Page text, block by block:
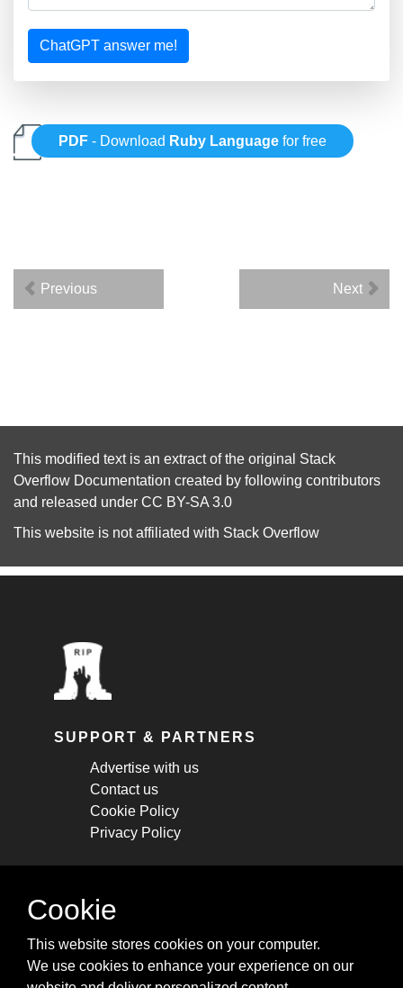
ChatGPT answer me!
PDF - Download Ruby Language for free
Previous Next
This modified text is an extract of the original Stack
Overflow Documentation created by following contributors
and released under CC BY-SA 3.0
This website is not affiliated with Stack Overflow
SUPPORT & PARTNERS
Advertise with us
Contact us
Cookie Policy
Privacy Policy
STAY CONNECTED
cheatsheets, and tricks.
Cookie
This website stores cookies on your computer.
We use cookies to enhance your experience on our